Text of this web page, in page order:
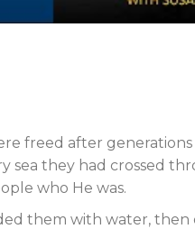
freed after generations
sea they had crossed
who He was.
them with water, then